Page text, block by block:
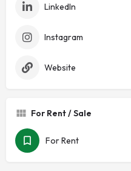
LinkedIn
Instagram
Website
For Rent / Sale
For Rent